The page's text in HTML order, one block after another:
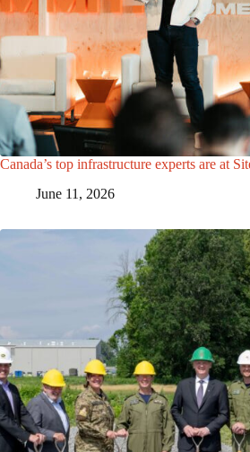
Canada’s top infrastructure experts are at
June 11, 2026